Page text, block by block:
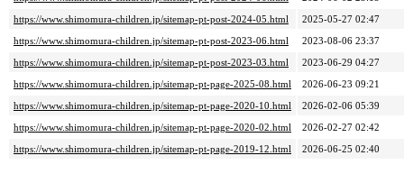
https://www.shimomura-children.jp/sitemap-pt-post-2024-05.html
2025-05-27 02:47
https://www.shimomura-children.jp/sitemap-pt-post-2023-06.html
2023-08-06 23:37
https://www.shimomura-children.jp/sitemap-pt-post-2023-03.html
2023-06-29 04:27
https://www.shimomura-children.jp/sitemap-pt-page-2025-08.html
2026-06-23 09:21
https://www.shimomura-children.jp/sitemap-pt-page-2020-10.html
2026-02-06 05:39
https://www.shimomura-children.jp/sitemap-pt-page-2020-02.html
2026-02-27 02:42
https://www.shimomura-children.jp/sitemap-pt-page-2019-12.html
2026-06-25 02:40